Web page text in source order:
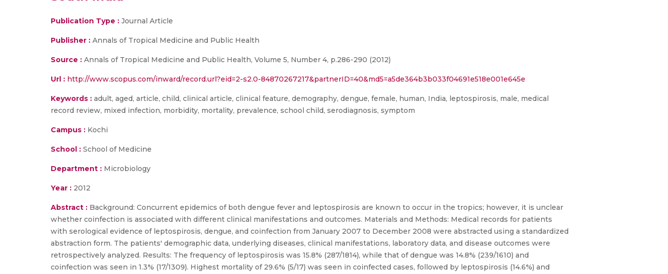
Publication Type : Journal Article
Publisher : Annals of Tropical Medicine and Public Health
Source : Annals of Tropical Medicine and Public Health, Volume 5, Number 4, p.286-290 (2012)
Url : http://www.scopus.com/inward/record.url?eid=2-s2.0-84870267217&partnerID=40&md5=a5de364b3b033f04691e518e001e645e
Keywords : adult, aged, article, child, clinical article, clinical feature, demography, dengue, female, human, India, leptospirosis, male, medical
record review, mixed infection, morbidity, mortality, prevalence, school child, serodiagnosis, symptom
Campus : Kochi
School : School of Medicine
Department : Microbiology
Year : 2012
Abstract : Background: Concurrent epidemics of both dengue fever and leptospirosis are known to occur in the tropics; however, it is unclear
whether coinfection is associated with different clinical manifestations and outcomes. Materials and Methods: Medical records for patients
with serological evidence of leptospirosis, dengue, and coinfection from January 2007 to December 2008 were abstracted using a standardized
abstraction form. The patients' demographic data, underlying diseases, clinical manifestations, laboratory data, and disease outcomes were
retrospectively analyzed. Results: The frequency of leptospirosis was 15.8% (287/1814), while that of dengue was 14.8% (239/1610) and
coinfection was seen in 1.3% (17/1309). Highest mortality of 29.6% (5/17) was seen in coinfected cases, followed by leptospirosis (14.6%) and